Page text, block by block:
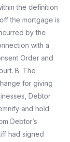
the definition
the mortgage is
by the
with a
Order and
B. The
for giving
Debtor
and hold
Debtor’s
had signed